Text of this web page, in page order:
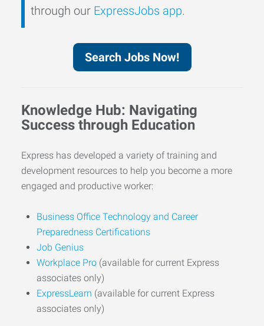
through our ExpressJobs app.
Search Jobs Now!
Knowledge Hub: Navigating
Success through Education
Express has developed a variety of training and
development resources to help you become a more
engaged and productive worker:
Business Office Technology and Career
Preparedness Certifications
Job Genius
Workplace Pro (available for current Express
associates only)
ExpressLearn (available for current Express
associates only)